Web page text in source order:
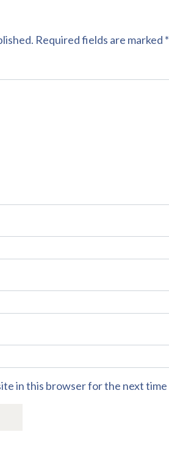
Required fields are marked *
in this browser for the next